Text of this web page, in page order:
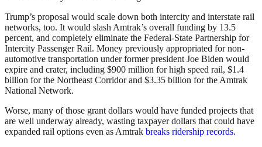
Trump’s proposal would scale down both intercity and interstate rail
networks, too. It would slash Amtrak’s overall funding by 13.5
percent, and completely eliminate the Federal-State Partnership for
Intercity Passenger Rail. Money previously appropriated for non-
automotive transportation under former president Joe Biden would
expire and crater, including $900 million for high speed rail, $1.4
billion for the Northeast Corridor and $3.35 billion for the Amtrak
National Network.
Worse, many of those grant dollars would have funded projects that
are well underway already, wasting taxpayer dollars that could have
expanded rail options even as Amtrak breaks ridership records.